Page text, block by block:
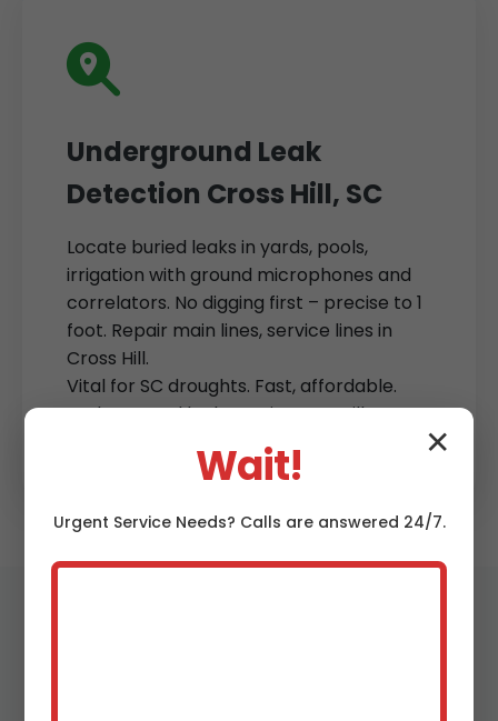
Underground Leak
Detection Cross Hill, SC
Locate buried leaks in yards, pools,
irrigation with ground microphones and
correlators. No digging first – precise to 1
foot. Repair main lines, service lines in
Cross Hill.
Vital for SC droughts. Fast, affordable.
Underground leak repair Cross Hill Cross
✕
Wait!
Urgent ServiceNeeds? Calls are answered 24/7.